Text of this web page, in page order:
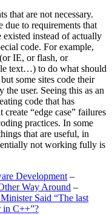
that are not necessary.
due to requirements that
instead of actually
code. For example,
IE, or flash, or
text…) to do what should
some sites code their
user. Seeing this as an
code that has
“edge case” failures
practices. In some
that are useful, in
not working fully is
Development –
Way Around –
Said “The last
in C++”?